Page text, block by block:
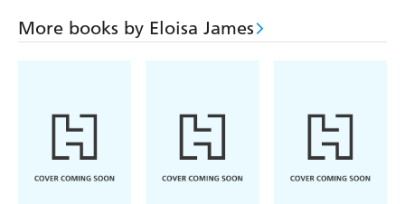
More books by Eloisa James